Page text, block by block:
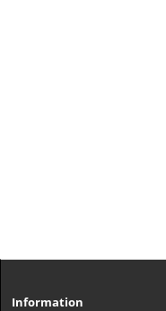
Information